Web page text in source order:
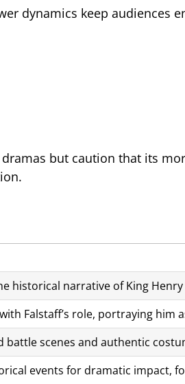
dynamics keep audiences
but caution that its
historical narrative of King
Falstaff’s role, portraying
scenes and authentic
events for dramatic impact,